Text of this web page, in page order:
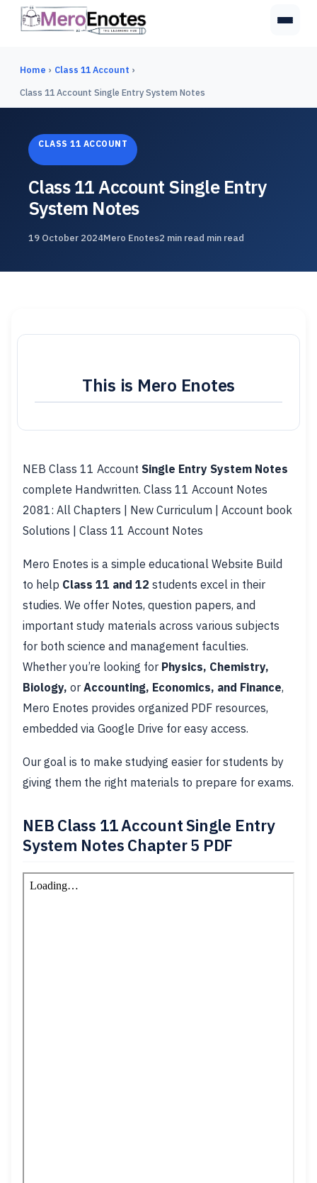
Home › Class 11 Account ›
Class 11 Account Single Entry System Notes
CLASS 11 ACCOUNT
Class 11 Account Single Entry
System Notes
19 October 2024Mero Enotes2 min read min read
This is Mero Enotes
NEB Class 11 Account Single Entry System Notes
complete Handwritten. Class 11 Account Notes
2081: All Chapters | New Curriculum | Account book
Solutions | Class 11 Account Notes
Mero Enotes is a simple educational Website Build
to help Class 11 and 12 students excel in their
studies. We offer Notes, question papers, and
important study materials across various subjects
for both science and management faculties.
Whether you’re looking for Physics, Chemistry,
Biology, or Accounting, Economics, and Finance,
Mero Enotes provides organized PDF resources,
embedded via Google Drive for easy access.
Our goal is to make studying easier for students by
giving them the right materials to prepare for exams.
NEB Class 11 Account Single Entry
System Notes Chapter 5 PDF